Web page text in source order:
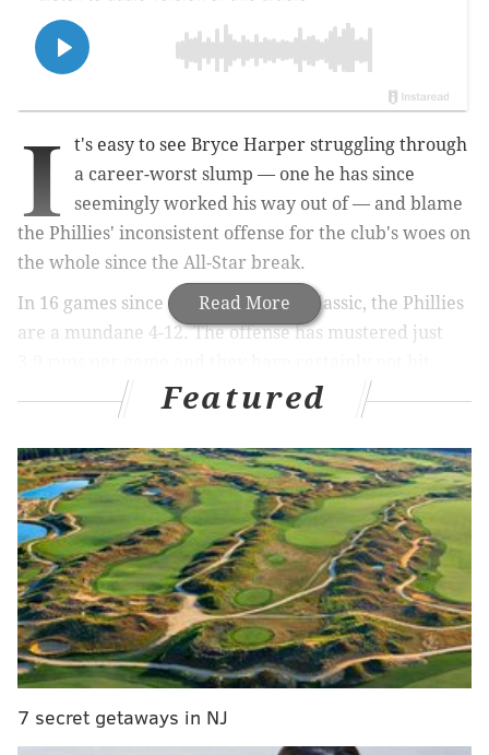
Read More
I
t's easy to see Bryce Harper struggling through
a career-worst slump — one he has since
seemingly worked his way out of — and blame
the Phillies' inconsistent offense for the club's woes on
the whole since the All-Star break.
In 16 games since the Midsummer Classic, the Phillies
are a mundane 4-12. The offense has mustered just
nearly as well as they did during their franchise-best
first half of the season.
But in those aforementioned 16 games, seven times
has the Phillies' pitching staff blown a lead of at least
two runs. Flip half of those and the NL East lead over
the Braves would still be robust and near double-
digits in games. For contrast, the Phillies blew 20 leads
over their first 96 games (21%), to 44% in the last
three weeks. The Phillies are now below .500 (14-16)
in one-run games, making the issues at the back of the
trade deadline. Five of their recent 12 losses were
Featured
7 secret getaways in NJ